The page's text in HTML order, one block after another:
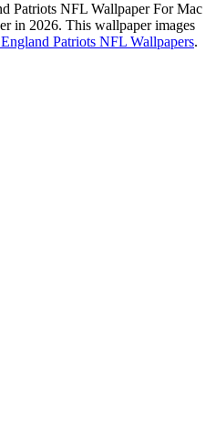
Patriots NFL Wallpaper For Mac
in 2026. This wallpaper images
Patriots NFL Wallpapers.